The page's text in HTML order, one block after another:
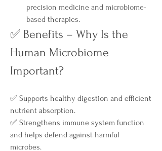
precision medicine and microbiome-
based therapies.
✅ Benefits – Why Is the
Human Microbiome
Important?
✅ Supports healthy digestion and efficient
nutrient absorption.
✅ Strengthens immune system function
and helps defend against harmful
microbes.